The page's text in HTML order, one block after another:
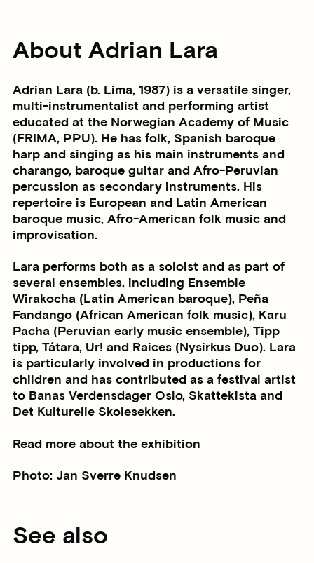
About Adrian Lara
Adrian Lara (b. Lima, 1987) is a versatile singer,
multi-instrumentalist and performing artist
educated at the Norwegian Academy of Music
(FRIMA, PPU). He has folk, Spanish baroque
harp and singing as his main instruments and
charango, baroque guitar and Afro-Peruvian
percussion as secondary instruments. His
repertoire is European and Latin American
baroque music, Afro-American folk music and
improvisation.
Lara performs both as a soloist and as part of
several ensembles, including Ensemble
Wirakocha (Latin American baroque), Peña
Fandango (African American folk music), Karu
Pacha (Peruvian early music ensemble), Tipp
tipp, Tátara, Ur! and Raices (Nysirkus Duo). Lara
is particularly involved in productions for
children and has contributed as a festival artist
to Banas Verdensdager Oslo, Skattekista and
Det Kulturelle Skolesekken.
Read more about the exhibition
Photo: Jan Sverre Knudsen
See also